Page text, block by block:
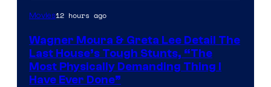
Movies12 hours ago
Wagner Moura & Greta Lee Detail The
Last House’s Tough Stunts, “The
Most Physically Demanding Thing I
Have Ever Done”